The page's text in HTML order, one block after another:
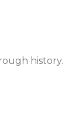
history.